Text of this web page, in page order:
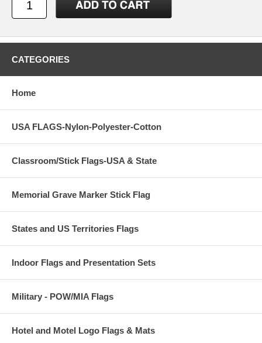
CATEGORIES
Home
USA FLAGS-Nylon-Polyester-Cotton
Classroom/Stick Flags-USA & State
Memorial Grave Marker Stick Flag
States and US Territories Flags
Indoor Flags and Presentation Sets
Military - POW/MIA Flags
Hotel and Motel Logo Flags & Mats